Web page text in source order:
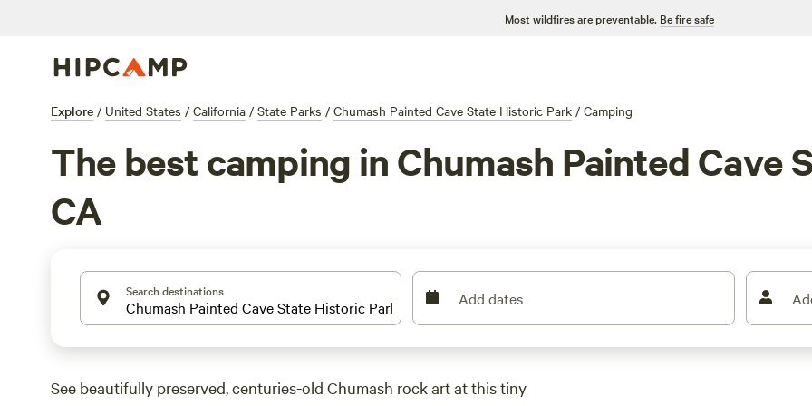
Most wildfires are preventable. Be fire safe
Explore / United States / California / State Parks / Chumash Painted Cave State Historic Park / Camping
The best camping in Chumash Painted Cave
CA
Search destinations Add dates
See beautifully preserved, centuries-old Chumash rock art at this tiny